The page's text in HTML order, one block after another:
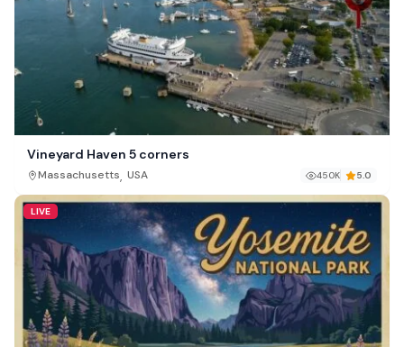
Vineyard Haven 5 corners
Massachusetts, USA 450K 5.0
LIVE